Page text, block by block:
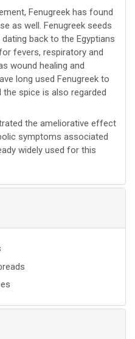
Fenugreek has found
as well. Fenugreek seeds
back to the Egyptians
fevers, respiratory and
wound healing and
long used Fenugreek to
spice is also regarded
the ameliorative effect
symptoms associated
widely used for this